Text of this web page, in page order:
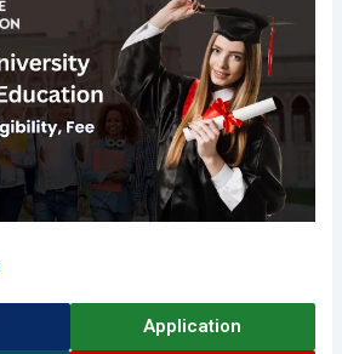
Application